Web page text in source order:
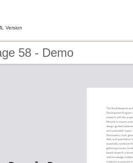
Version
58 - Demo